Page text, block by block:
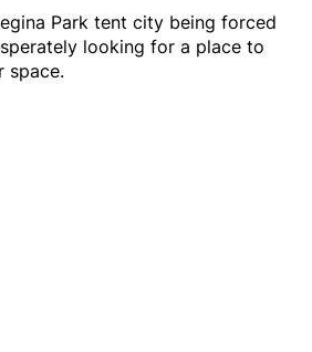
Park tent city being forced
looking for a place to
space.